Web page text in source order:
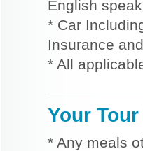
English
* Car
Insurance
* All
Your
* Any meals